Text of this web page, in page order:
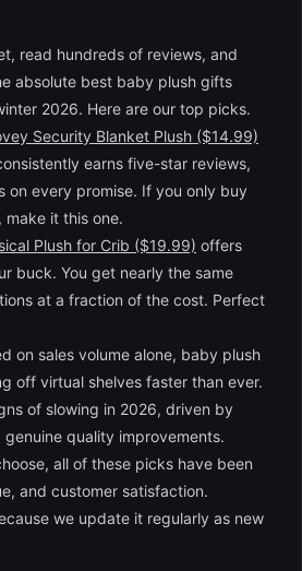
read hundreds of reviews, and
absolute best baby plush gifts
2026. Here are our top picks.
Security Blanket Plush ($14.99)
earns five-star reviews,
on every promise. If you only buy
it this one.
Plush for Crib ($19.99) offers
buck. You get nearly the same
at a fraction of the cost. Perfect
on sales volume alone, baby plush
off virtual shelves faster than ever.
of slowing in 2026, driven by
quality improvements.
all of these picks have been
and customer satisfaction.
we update it regularly as new